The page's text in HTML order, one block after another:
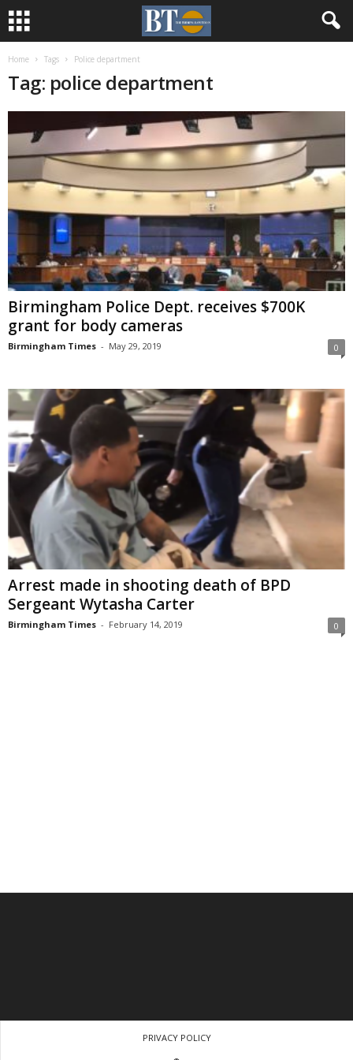
Home Tags Police department
Tag: police department
Birmingham Police Dept. receives $700K
grant for body cameras
Birmingham Times - May 29, 2019 0
Arrest made in shooting death of BPD
Sergeant Wytasha Carter
Birmingham Times - February 14, 2019 0
PRIVACY POLICY